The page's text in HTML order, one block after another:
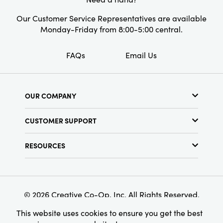
Our Customer Service Representatives are available
Monday-Friday from 8:00-5:00 central.
FAQs Email Us
OUR COMPANY
Find a Store
Terms & Conditions
CUSTOMER SUPPORT
RESOURCES
Find Your Rep
Customer Loyalty Program
© 2026 Creative Co-Op, Inc. All Rights Reserved.
This website uses cookies to ensure you get the best